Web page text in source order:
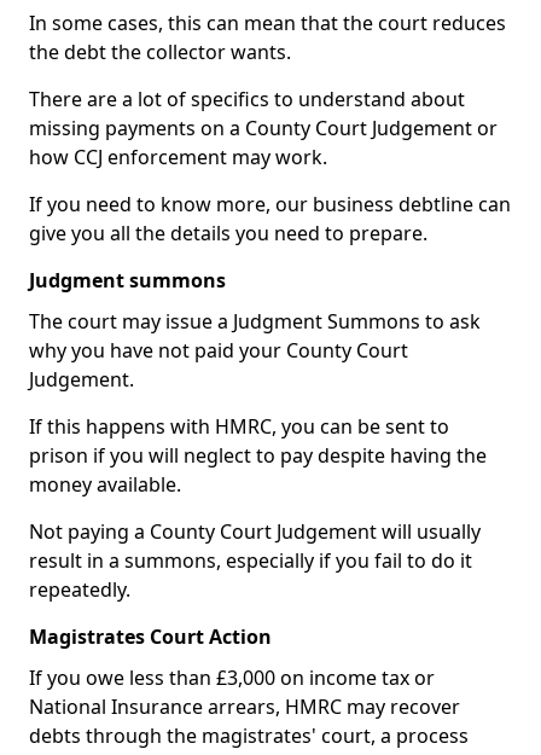
In some cases, this can mean that the court reduces
the debt the collector wants.
There are a lot of specifics to understand about
missing payments on a County Court Judgement or
how CCJ enforcement may work.
If you need to know more, our business debtline can
give you all the details you need to prepare.
Judgment summons
The court may issue a Judgment Summons to ask
why you have not paid your County Court
Judgement.
If this happens with HMRC, you can be sent to
prison if you will neglect to pay despite having the
money available.
Not paying a County Court Judgement will usually
result in a summons, especially if you fail to do it
repeatedly.
Magistrates Court Action
If you owe less than £3,000 on income tax or
National Insurance arrears, HMRC may recover
debts through the magistrates' court, a process